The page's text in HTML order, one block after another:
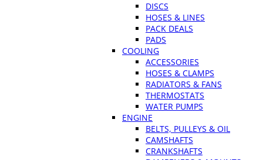
DISCS
HOSES & LINES
PACK DEALS
PADS
COOLING
ACCESSORIES
HOSES & CLAMPS
RADIATORS & FANS
THERMOSTATS
WATER PUMPS
ENGINE
BELTS, PULLEYS & OIL
CAMSHAFTS
CRANKSHAFTS